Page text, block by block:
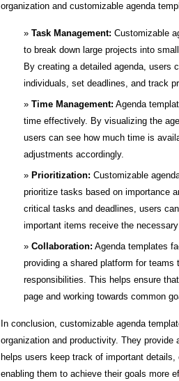
organization and customizable agenda
Task Management: Customizable
to break down large projects into
By creating a detailed agenda, users
individuals, set deadlines, and track
Time Management: Agenda
time effectively. By visualizing the
users can see how much time is
adjustments accordingly.
Prioritization: Customizable
prioritize tasks based on importance
critical tasks and deadlines, users
important items receive the
Collaboration: Agenda templates
providing a shared platform for
responsibilities. This helps ensure
page and working towards common
In conclusion, customizable agenda
organization and productivity. They provide
helps users keep track of important
enabling them to achieve their goals more